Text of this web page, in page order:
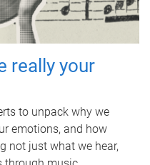
really your
to unpack why we
emotions, and how
not just what we hear,